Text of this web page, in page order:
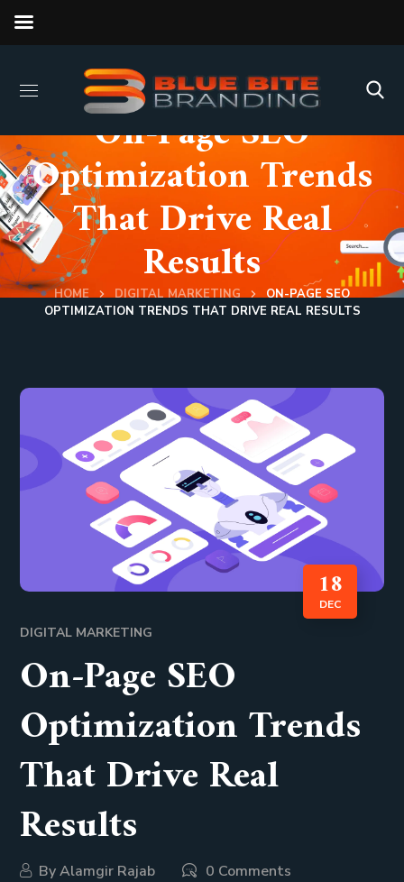
On-Page SEO
Optimization Trends
That Drive Real
Results
HOME DIGITAL MARKETING
ON-PAGE SEO
OPTIMIZATION TRENDS THAT DRIVE REAL RESULTS
18
DEC
DIGITAL MARKETING
On-Page SEO
Optimization Trends
That Drive Real
Results
ByAlamgir Rajab 0 Comments